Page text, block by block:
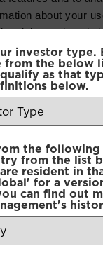
about your
and
other information
they’ve
investor type.
from the below
as that
below.
the
from the list
resident in
for a
can find out
do not
or offer to buy,
in
it refers to the
as an indication